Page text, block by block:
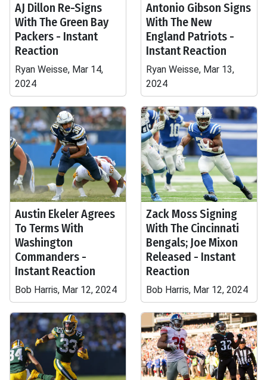
AJ Dillon Re-Signs
With The Green Bay
Packers - Instant
Reaction
Ryan Weisse, Mar 14,
2024
Antonio Gibson Signs
With The New
England Patriots -
Instant Reaction
Ryan Weisse, Mar 13,
2024
Austin Ekeler Agrees
To Terms With
Washington
Commanders -
Instant Reaction
Bob Harris, Mar 12, 2024
Zack Moss Signing
With The Cincinnati
Bengals; Joe Mixon
Released - Instant
Reaction
Bob Harris, Mar 12, 2024